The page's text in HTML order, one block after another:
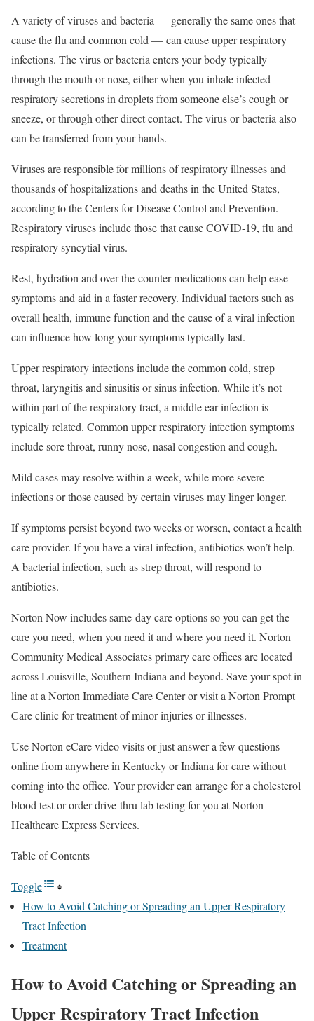
A variety of viruses and bacteria — generally the same ones that
cause the flu and common cold — can cause upper respiratory
infections. The virus or bacteria enters your body typically
through the mouth or nose, either when you inhale infected
respiratory secretions in droplets from someone else’s cough or
sneeze, or through other direct contact. The virus or bacteria also
can be transferred from your hands.
Viruses are responsible for millions of respiratory illnesses and
thousands of hospitalizations and deaths in the United States,
according to the Centers for Disease Control and Prevention.
Respiratory viruses include those that cause COVID-19, flu and
respiratory syncytial virus.
Rest, hydration and over-the-counter medications can help ease
symptoms and aid in a faster recovery. Individual factors such as
overall health, immune function and the cause of a viral infection
can influence how long your symptoms typically last.
Upper respiratory infections include the common cold, strep
throat, laryngitis and sinusitis or sinus infection. While it’s not
within part of the respiratory tract, a middle ear infection is
typically related. Common upper respiratory infection symptoms
include sore throat, runny nose, nasal congestion and cough.
Mild cases may resolve within a week, while more severe
infections or those caused by certain viruses may linger longer.
If symptoms persist beyond two weeks or worsen, contact a health
care provider. If you have a viral infection, antibiotics won’t help.
A bacterial infection, such as strep throat, will respond to
antibiotics.
Norton Now includes same-day care options so you can get the
care you need, when you need it and where you need it. Norton
Community Medical Associates primary care offices are located
across Louisville, Southern Indiana and beyond. Save your spot in
line at a Norton Immediate Care Center or visit a Norton Prompt
Care clinic for treatment of minor injuries or illnesses.
Use Norton eCare video visits or just answer a few questions
online from anywhere in Kentucky or Indiana for care without
coming into the office. Your provider can arrange for a cholesterol
blood test or order drive-thru lab testing for you at Norton
Healthcare Express Services.
Table of Contents
Toggle
How to Avoid Catching or Spreading an Upper Respiratory
Tract Infection
Treatment
How to Avoid Catching or Spreading an
Upper Respiratory Tract Infection